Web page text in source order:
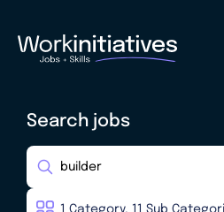
Search jobs